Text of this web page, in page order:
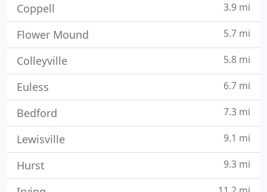
Coppell 3.9 mi
Flower Mound 5.7 mi
Colleyville 5.8 mi
Euless 6.7 mi
Bedford 7.3 mi
Lewisville 9.1 mi
Hurst 9.3 mi